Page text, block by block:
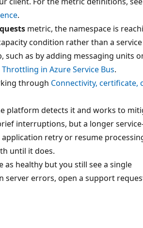
.
metric, the namespace is
condition rather than a
such as by adding messaging units
Throttling in Azure Service Bus.
through Connectivity, certificate,
platform detects it and works to
interruptions, but a longer
retry or resume
until it does.
as healthy but you still see a single
server errors, open a support